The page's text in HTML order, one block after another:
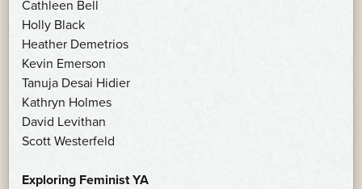
Cathleen Bell
Holly Black
Heather Demetrios
Kevin Emerson
Tanuja Desai Hidier
Kathryn Holmes
David Levithan
Scott Westerfeld
Exploring Feminist YA